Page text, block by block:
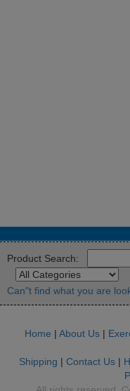
Product Search:
Can"t find what you are
Home | About Us|
Shipping | Contact Us |